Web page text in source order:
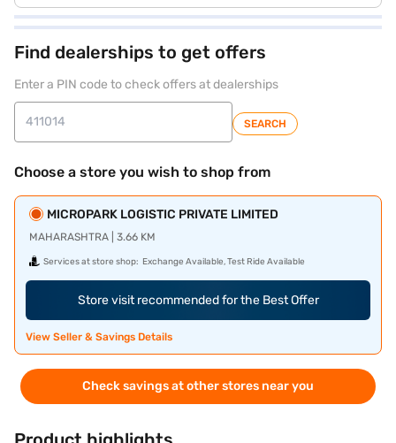
Find dealerships to get offers
Enter a PIN code to check offers at dealerships
SEARCH
Choose a store you wish to shop from
MICROPARK LOGISTIC PRIVATE LIMITED
MAHARASHTRA | 3.66 KM
Services at store shop: Exchange Available, Test Ride Available
Store visit recommended for the Best Offer
View Seller & Savings Details
Check savings at other stores near you